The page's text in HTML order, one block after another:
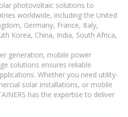
photovoltaic solutions to
worldwide, including the United
Germany, France, Italy,
Korea, China, India, South Africa,
generation, mobile power
solutions ensures reliable
Whether you need utility-
solar installations, or mobile
has the expertise to deliver